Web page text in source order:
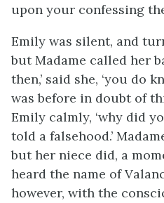
upon your confessing
Emily was silent, and
but Madame called her
then,’ said she, ‘you do
was before in doubt of
Emily calmly, ‘why did
told a falsehood.’
but her niece did, a
heard the name of
however, with the